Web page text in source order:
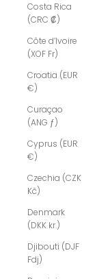
Costa Rica
(CRC ₡)
Côte d’Ivoire
(XOF Fr)
Croatia (EUR
€)
Curaçao
(ANG ƒ)
Cyprus (EUR
€)
Czechia (CZK
Kč)
Denmark
(DKK kr.)
Djibouti (DJF
Fdj)